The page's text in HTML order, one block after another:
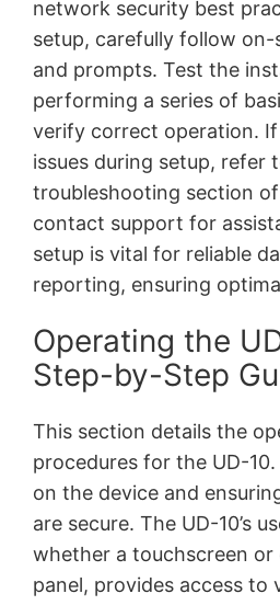
network security best
setup, carefully follow
and prompts. Test the
performing a series of
verify correct operation.
issues during setup, refer
troubleshooting section
contact support for
setup is vital for reliable
reporting, ensuring
Operating the
Step-by-Step
This section details the
procedures for the UD-
on the device and
are secure. The UD-10’s
whether a touchscreen
panel, provides access to